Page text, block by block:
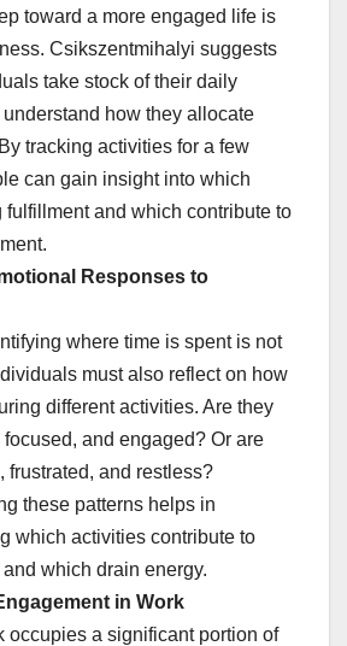
toward a more engaged life is
Csikszentmihalyi suggests
take stock of their daily
understand how they allocate
tracking activities for a few
can gain insight into which
fulfillment and which contribute to
Responses to
where time is spent is not
must also reflect on how
different activities. Are they
and engaged? Or are
frustrated, and restless?
these patterns helps in
which activities contribute to
which drain energy.
in Work
occupies a significant portion of